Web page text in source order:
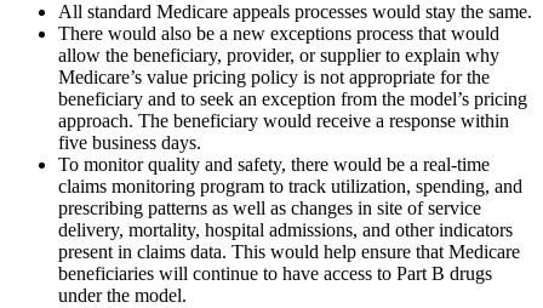
All standard Medicare appeals processes would stay the same.
There would also be a new exceptions process that would
allow the beneficiary, provider, or supplier to explain why
Medicare’s value pricing policy is not appropriate for the
beneficiary and to seek an exception from the model’s pricing
approach. The beneficiary would receive a response within
five business days.
To monitor quality and safety, there would be a real-time
claims monitoring program to track utilization, spending, and
prescribing patterns as well as changes in site of service
delivery, mortality, hospital admissions, and other indicators
present in claims data. This would help ensure that Medicare
beneficiaries will continue to have access to Part B drugs
under the model.